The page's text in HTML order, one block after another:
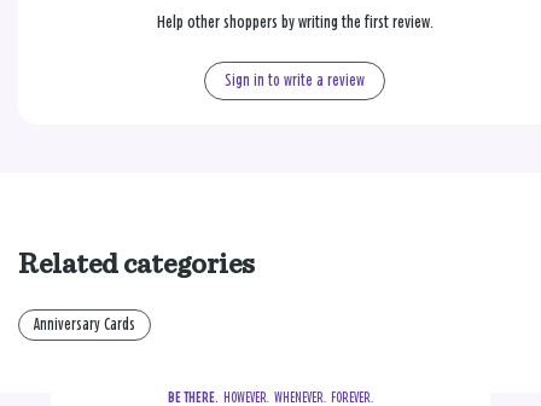
Help other shoppers by writing the first review.
Sign in to write a review
Related categories
Anniversary Cards
BE THERE.
  HOWEVER.  WHENEVER.  FOREVER.